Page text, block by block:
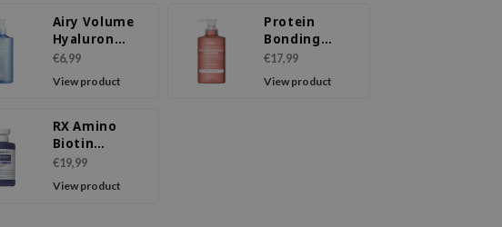
Airy Volume
Hyaluron
Shampoo
Blossom
Breeze
€6,99
View product
Protein
Bonding
Shampoo
Violet
Muguet
€17,99
View product
RX Amino
Biotin
Revitalizing
Shampoo
€19,99
View product